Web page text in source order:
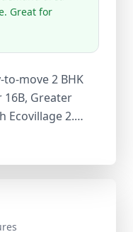
Great for
move 2 BHK
Greater
Ecovillage 2.
storey tower,
area, the flat
along with